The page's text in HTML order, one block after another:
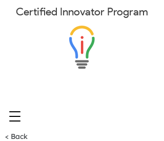
Certified Innovator Program
< Back